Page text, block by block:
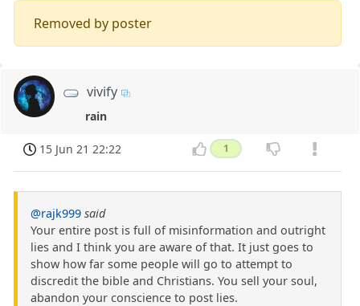
Removed by poster
vivify
rain
15 Jun 21 22:22 1
@rajk999 said
Your entire post is full of misinformation and outright
lies and I think you are aware of that. It just goes to
show how far some people will go to attempt to
discredit the bible and Christians. You sell your soul,
abandon your conscience to post lies.